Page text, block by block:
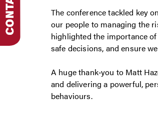
The conference tackled key
our people to managing the
highlighted the importance
safe decisions, and ensure
A huge thank‑you to Matt
and delivering a powerful,
behaviours.